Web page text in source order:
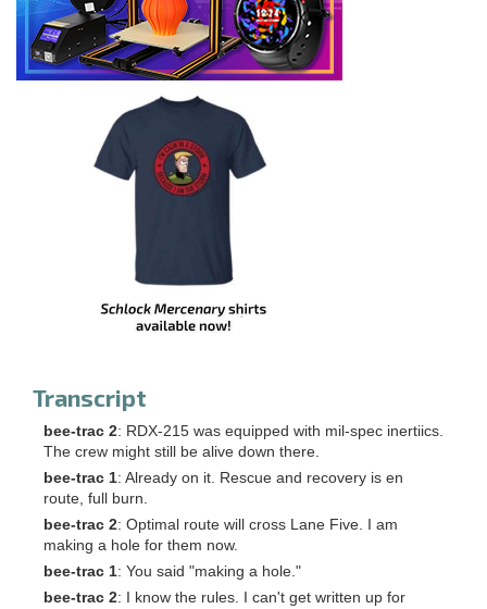
Transcript
bee-trac 2: RDX-215 was equipped with mil-spec inertiics.
The crew might still be alive down there.
bee-trac 1: Already on it. Rescue and recovery is en
route, full burn.
bee-trac 2: Optimal route will cross Lane Five. I am
making a hole for them now.
bee-trac 1: You said "making a hole."
bee-trac 2: I know the rules. I can't get written up for